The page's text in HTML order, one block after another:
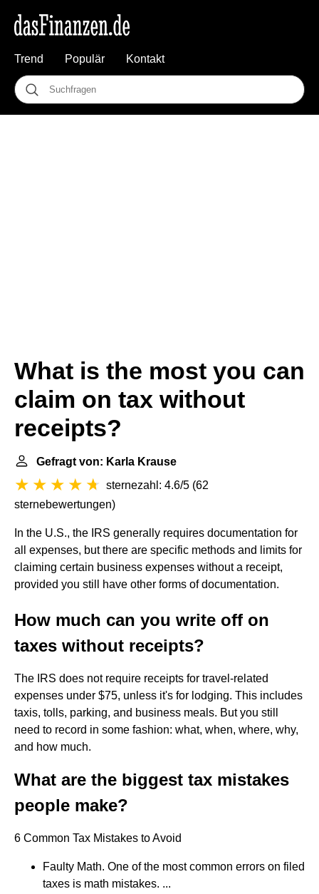
Trend Populär Kontakt
What is the most you can
claim on tax without
receipts?
Gefragt von: Karla Krause
sternezahl: 4.6/5 (62
sternebewertungen)
In the U.S., the IRS generally requires documentation for
all expenses, but there are specific methods and limits for
claiming certain business expenses without a receipt,
provided you still have other forms of documentation.
How much can you write off on
taxes without receipts?
The IRS does not require receipts for travel-related
expenses under $75, unless it's for lodging. This includes
taxis, tolls, parking, and business meals. But you still
need to record in some fashion: what, when, where, why,
and how much.
What are the biggest tax mistakes
people make?
6 Common Tax Mistakes to Avoid
Faulty Math. One of the most common errors on filed
taxes is math mistakes. ...